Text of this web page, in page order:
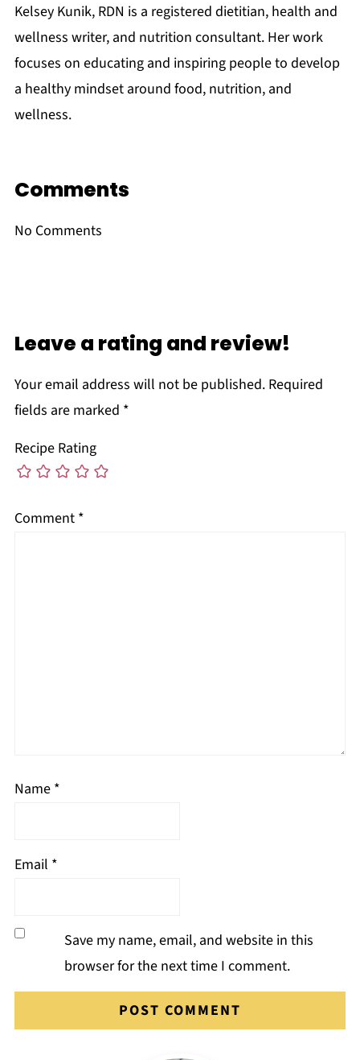
Kelsey Kunik, RDN is a registered dietitian, health and
wellness writer, and nutrition consultant. Her work
focuses on educating and inspiring people to develop
a healthy mindset around food, nutrition, and
wellness.
Comments
No Comments
Leave a rating and review!
Your email address will not be published. Required
fields are marked *
Recipe Rating
Comment *
Name *
Email *
Save my name, email, and website in this
browser for the next time I comment.